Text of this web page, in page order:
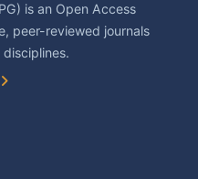
is an Open Access
peer-reviewed journals